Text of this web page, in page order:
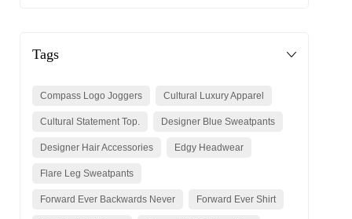
Tags
Compass Logo Joggers Cultural Luxury Apparel
Cultural Statement Top. Designer Blue Sweatpants
Designer Hair Accessories Edgy Headwear
Flare Leg Sweatpants
Forward Ever Backwards Never Forward Ever Shirt